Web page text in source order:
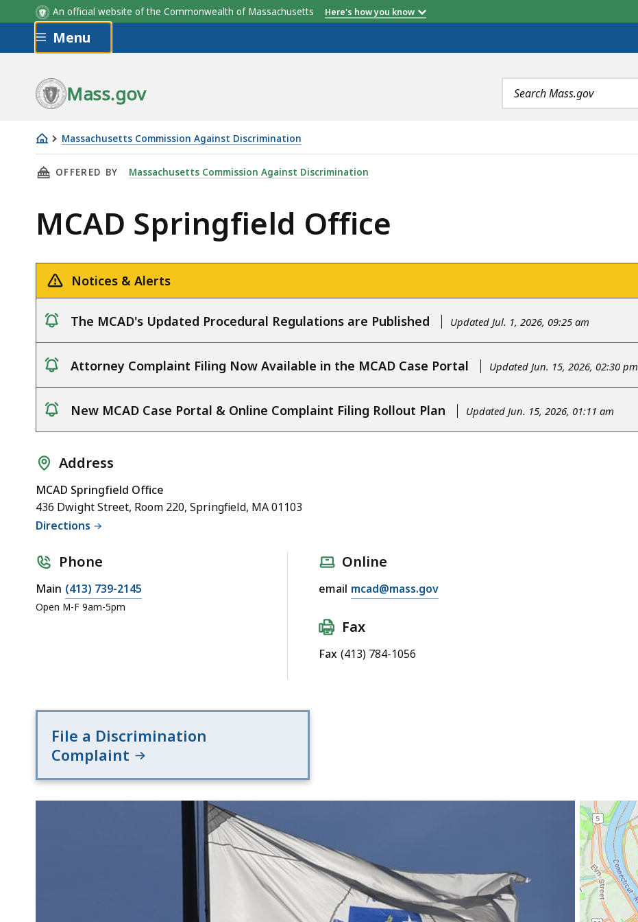
An official website of the Commonwealth of Massachusetts Here's how you know
Skip to main content
Menu
Mass.gov
Search
terms
Massachusetts Commission Against Discrimination
MCAD
Springfield
THIS PAGE, MCAD SPRINGFIELD OFFICE, IS
OFFERED BY Massachusetts Commission Against Discrimination
MCAD Springfield Office
Notices & Alerts
The MCAD's Updated Procedural Regulations are Published Updated Jul. 1, 2026, 09:25 am
Attorney Complaint Filing Now Available in the MCAD Case Portal Updated Jun. 15, 2026, 02:30 pm
New MCAD Case Portal & Online Complaint Filing Rollout Plan Updated Jun. 15, 2026, 01:11 am
Address
MCAD Springfield Office
436 Dwight Street, Room 220, Springfield, MA 01103
Directions
Phone
Main (413) 739-2145
Open M-F 9am-5pm
Online
email mcad@mass.gov
Fax
Fax (413) 784-1056
File a Discrimination
Complaint